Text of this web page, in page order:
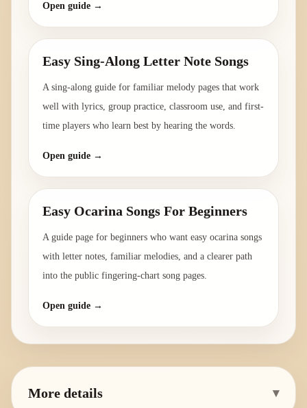
Open guide →
Easy Sing-Along Letter Note Songs
A sing-along guide for familiar melody pages that work
well with lyrics, group practice, classroom use, and first-
time players who learn best by hearing the words.
Open guide →
Easy Ocarina Songs For Beginners
A guide page for beginners who want easy ocarina songs
with letter notes, familiar melodies, and a clearer path
into the public fingering-chart song pages.
Open guide →
More details ▾